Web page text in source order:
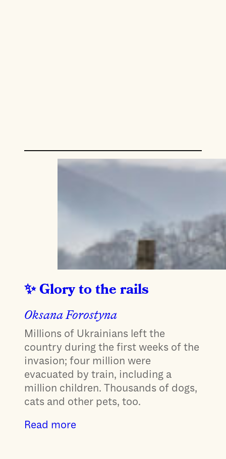
Glory to the rails
Oksana Forostyna
Millions of Ukrainians left the
country during the first weeks of the
invasion; four million were
evacuated by train, including a
million children. Thousands of dogs,
cats and other pets, too.
Read more